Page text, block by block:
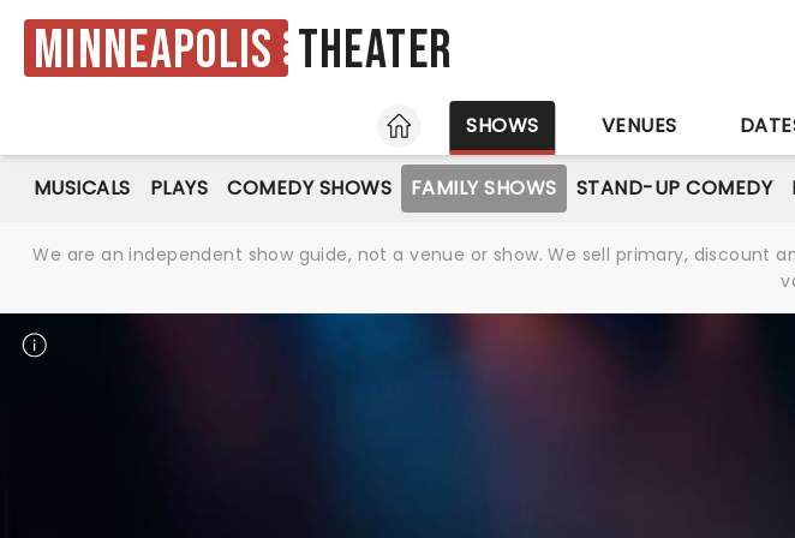
Minneapolis Theater
HOME
SHOWS VENUES
MUSICALS PLAYS COMEDY SHOWS FAMILY SHOWS STAND-UP COMEDY
We are an independent show guide, not a venue or show. We sell primary, discount